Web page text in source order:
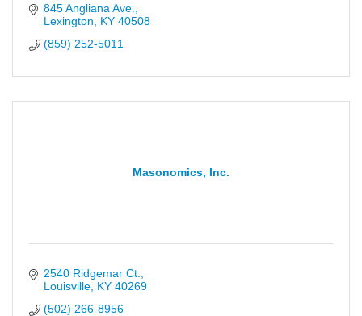
845 Angliana Ave.
Lexington
KY 40508
(859) 252-5011
Masonomics, Inc.
2540 Ridgemar Ct.
Louisville KY 40269
(502) 266-8956